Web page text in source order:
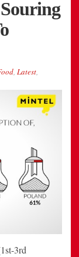
, Latest,
3rd